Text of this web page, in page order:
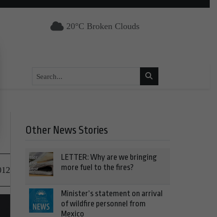
20°C Broken Clouds
Other News Stories
LETTER: Why are we bringing
more fuel to the fires?
Minister’s statement on arrival
of wildfire personnel from
Mexico